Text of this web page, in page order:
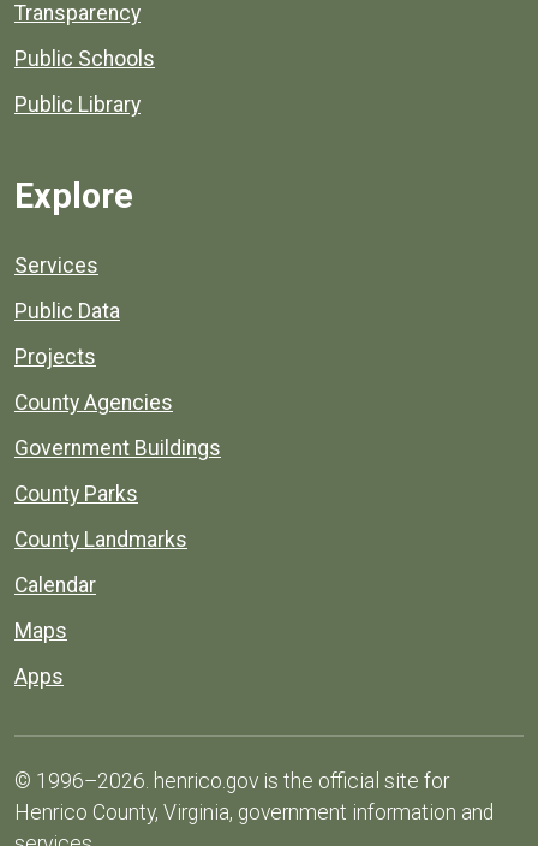
Transparency
Public Schools
Public Library
Explore
Services
Public Data
Projects
County Agencies
Government Buildings
County Parks
County Landmarks
Calendar
Maps
Apps
© 1996–2026. henrico.gov is the official site for
Henrico County, Virginia, government information and